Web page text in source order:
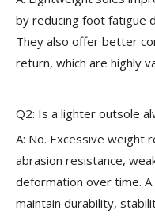
by reducing foot fatigue
They also offer better
return, which are highly
Q2: Is a lighter outsole
A: No. Excessive weight
abrasion resistance,
deformation over time.
maintain durability,